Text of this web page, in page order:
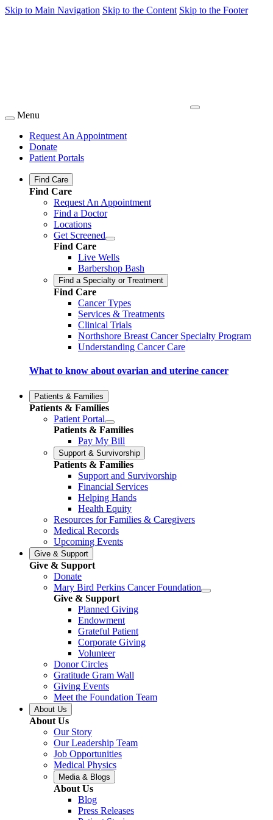
Skip to Main Navigation Skip to the Content Skip to the Footer
Menu
Request An Appointment
Donate
Patient Portals
Find Care
Find Care
Request An Appointment
Find a Doctor
Locations
Get Screened
Find Care
Live Wells
Barbershop Bash
Find a Specialty or Treatment
Find Care
Cancer Types
Services & Treatments
Clinical Trials
Northshore Breast Cancer Specialty Program
Understanding Cancer Care
What to know about ovarian and uterine cancer
Patients & Families
Patients & Families
Patient Portal
Patients & Families
Pay My Bill
Support & Survivorship
Patients & Families
Support and Survivorship
Financial Services
Helping Hands
Health Equity
Resources for Families & Caregivers
Medical Records
Upcoming Events
Give & Support
Give & Support
Donate
Mary Bird Perkins Cancer Foundation
Give & Support
Planned Giving
Endowment
Grateful Patient
Corporate Giving
Volunteer
Donor Circles
Gratitude Gram Wall
Giving Events
Meet the Foundation Team
About Us
About Us
Our Story
Our Leadership Team
Job Opportunities
Medical Physics
Media & Blogs
About Us
Blog
Press Releases